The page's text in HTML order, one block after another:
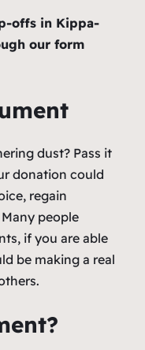
offs in Kippa-
our form
dust? Pass it
donation could
regain
people
if you are able
be making a real